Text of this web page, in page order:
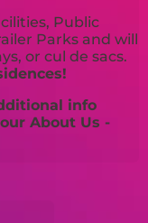
Public
Parks and will
or cul de sacs.
info
About Us -